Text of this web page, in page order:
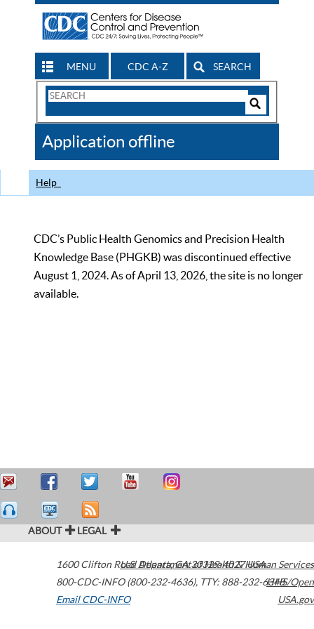
MENU CDC A-Z SEARCH
Search
CDC
Application offline
Help
CDC’s Public Health Genomics and Precision Health
Knowledge Base (PHGKB) was discontinued effective
August 1, 2024. As of April 13, 2026, the site is no longer
available.
ABOUT LEGAL
1600 Clifton Road Atlanta,GA30329-4027USA
800-CDC-INFO (800-232-4636), TTY: 888-232-6348
Email CDC-INFO
U.S. Department of Health & Human Services
HHS/Open
USA.gov